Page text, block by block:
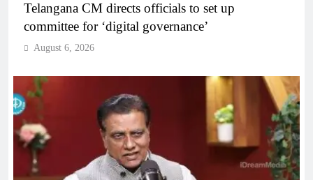
Telangana CM directs officials to set up
committee for ‘digital governance’
August 6, 2026